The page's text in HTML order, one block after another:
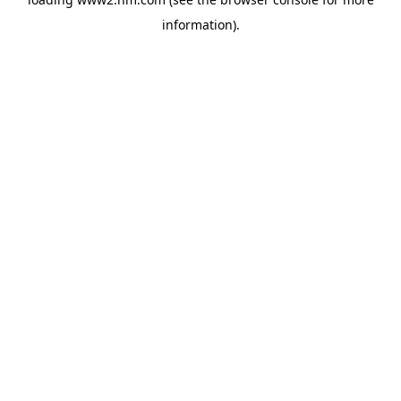
information).